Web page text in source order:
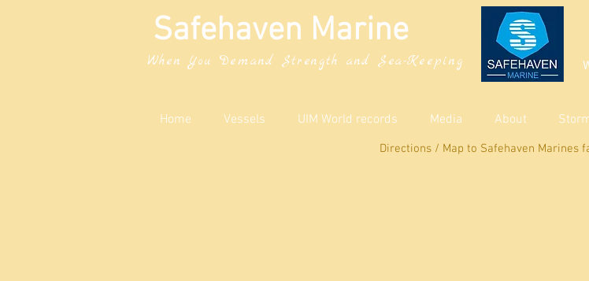
Safehaven Marine
When You Demand Strength and Sea-Keeping
Home Vessels UIM World records Media About
Directions / Map to Safehaven Marines